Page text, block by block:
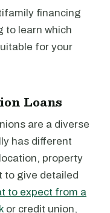
financing
to learn which
for your
Loans
are a diverse
has different
property
to give detailed
to expect from a
or credit union,